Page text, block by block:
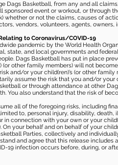
Dags Basketball, from any and all
event or workout, or through
whether or not the claims, causes of
vendors, volunteers, agents,
to Coronavirus/COVID-19
pandemic by the World Health
state, and local governments and
Dags Basketball has put in place
other family members) will not
and/or your child(ren)’s (or other
assume the risk that you and/or
or through attendance at other
You also understand that the risk of
all of the foregoing risks, including
to, personal injury, disability,
connection with your own or your
On your behalf and on behalf of your
Parties, collectively and
and agree that this release
19 infection occurs before, during, or